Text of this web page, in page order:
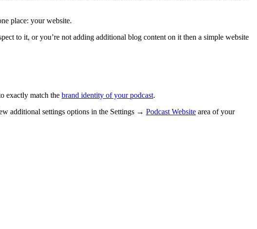
place: your website.
to it, or you’re not adding additional blog content on it then a simple website
exactly match the brand identity of your podcast.
additional settings options in the Settings → Podcast Website area of your